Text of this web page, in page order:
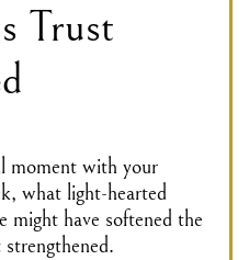
Trust
moment with your
what light-hearted
might have softened the
strengthened.